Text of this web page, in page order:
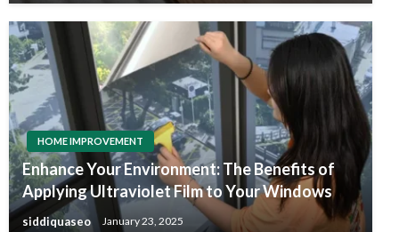
HOME IMPROVEMENT
Enhance Your Environment: The Benefits of
Applying Ultraviolet Film to Your Windows
siddiquaseo January 23, 2025